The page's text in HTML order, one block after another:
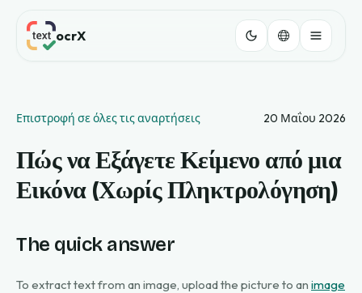
ocrX
Επιστροφή σε όλες τις αναρτήσεις 20 Μαΐου 2026
Πώς να Εξάγετε Κείμενο από μια
Εικόνα (Χωρίς Πληκτρολόγηση)
The quick answer
To extract text from an image, upload the picture to an image